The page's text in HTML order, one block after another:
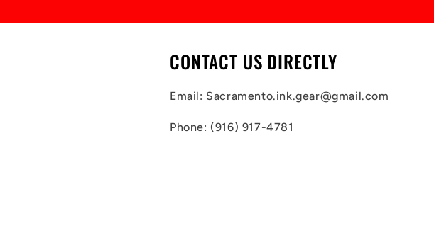
CONTACT US DIRECTLY
Email: Sacramento.ink.gear@gmail.com
Phone: (916) 917-4781